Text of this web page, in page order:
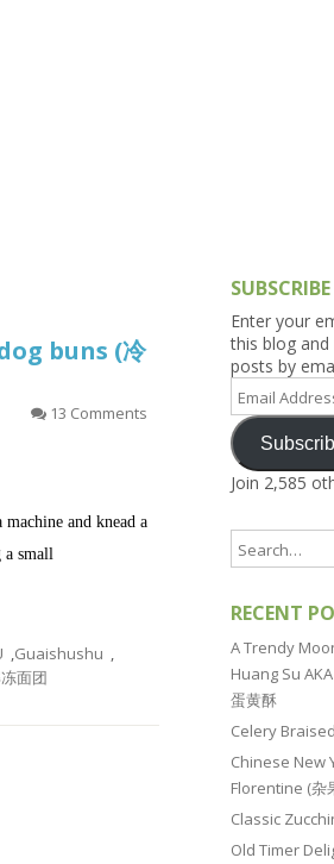
buns (冷
13 Comments
and knead a
a small
,Guaishushu ,
面团
Enter your
this blog
posts by
Email
Address
Join 2,585
RECENT
A Trendy
Huang Su
蛋黄酥
Celery
Chinese New
Florentine (杂
Classic
Old Timer